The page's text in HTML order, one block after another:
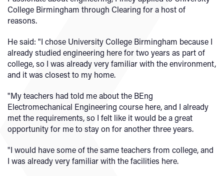
College Birmingham through Clearing for a host of
reasons.
He said: "I chose University College Birmingham because I
already studied engineering here for two years as part of
college, so I was already very familiar with the environment,
and it was closest to my home.
"My teachers had told me about the BEng
Electromechanical Engineering course here, and I already
met the requirements, so I felt like it would be a great
opportunity for me to stay on for another three years.
"I would have some of the same teachers from college, and
I was already very familiar with the facilities here.